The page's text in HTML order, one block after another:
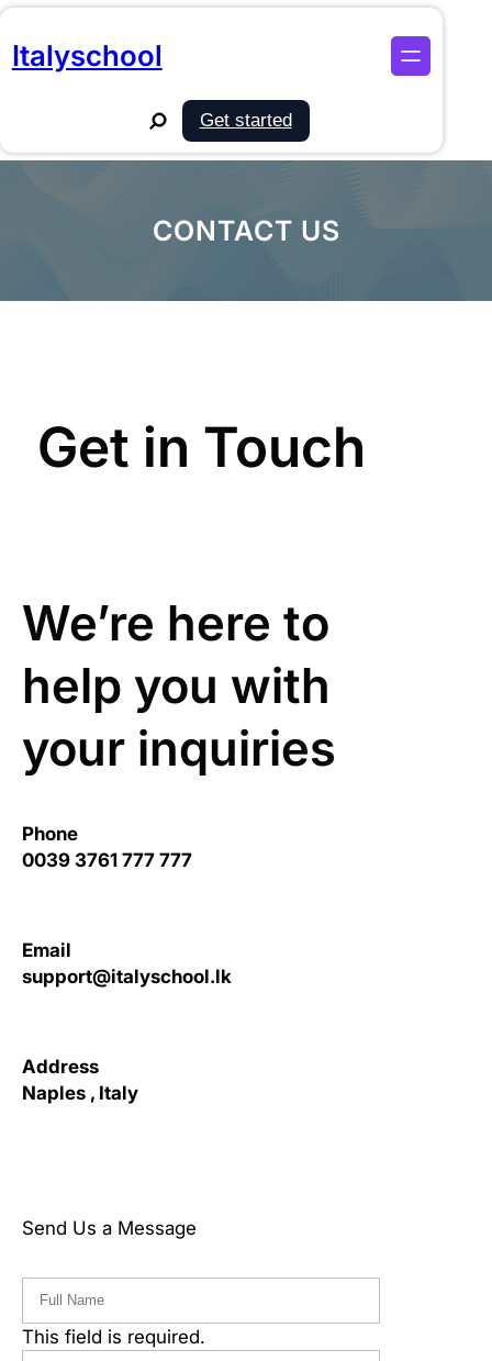
Skip
content
Italyschool
Search
Get started
CONTACT US
Get in Touch
We’re here to
help you with
your inquiries
Phone
0039 3761 777 777
Email
support@italyschool.lk
Address
Naples , Italy
Send Us a Message
This field is required.